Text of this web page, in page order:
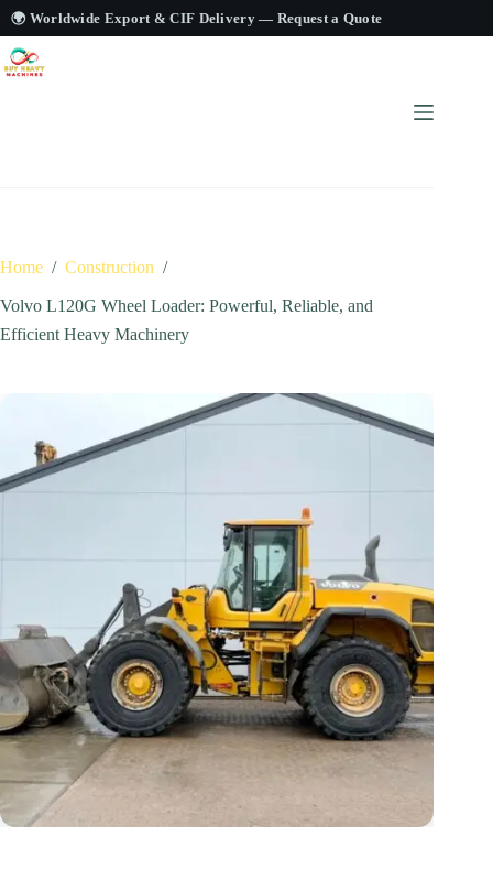
🌍 Worldwide Export & CIF Delivery — Request a Quote
Home / Construction /
Volvo L120G Wheel Loader: Powerful, Reliable, and
Efficient Heavy Machinery